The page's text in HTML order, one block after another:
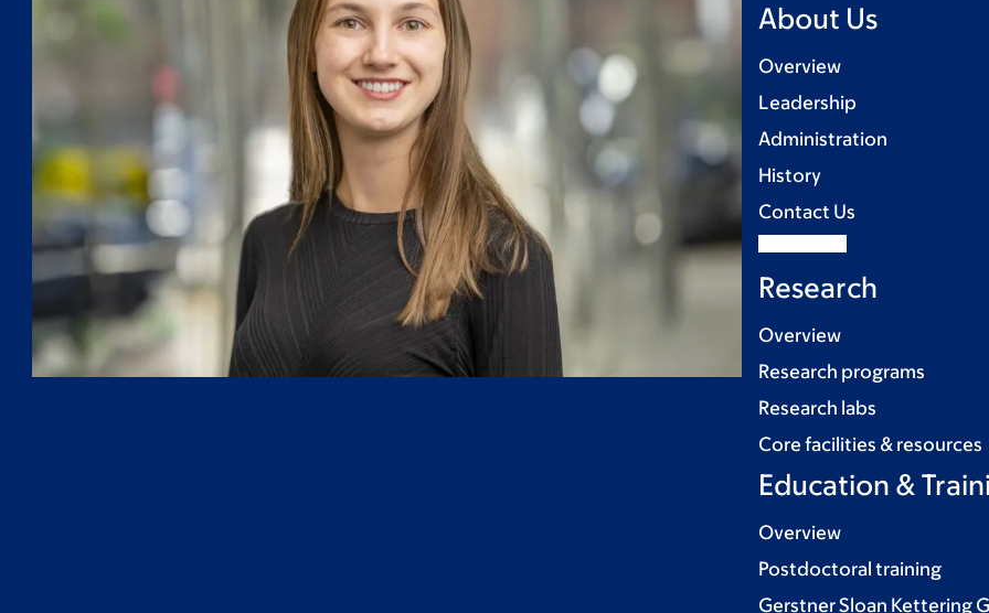
About Us
Overview
Leadership
Administration
History
Contact Us
Research
Overview
Research programs
Research labs
Core facilities & resources
Education &
Overview
Postdoctoral training
Gerstner Sloan Kettering